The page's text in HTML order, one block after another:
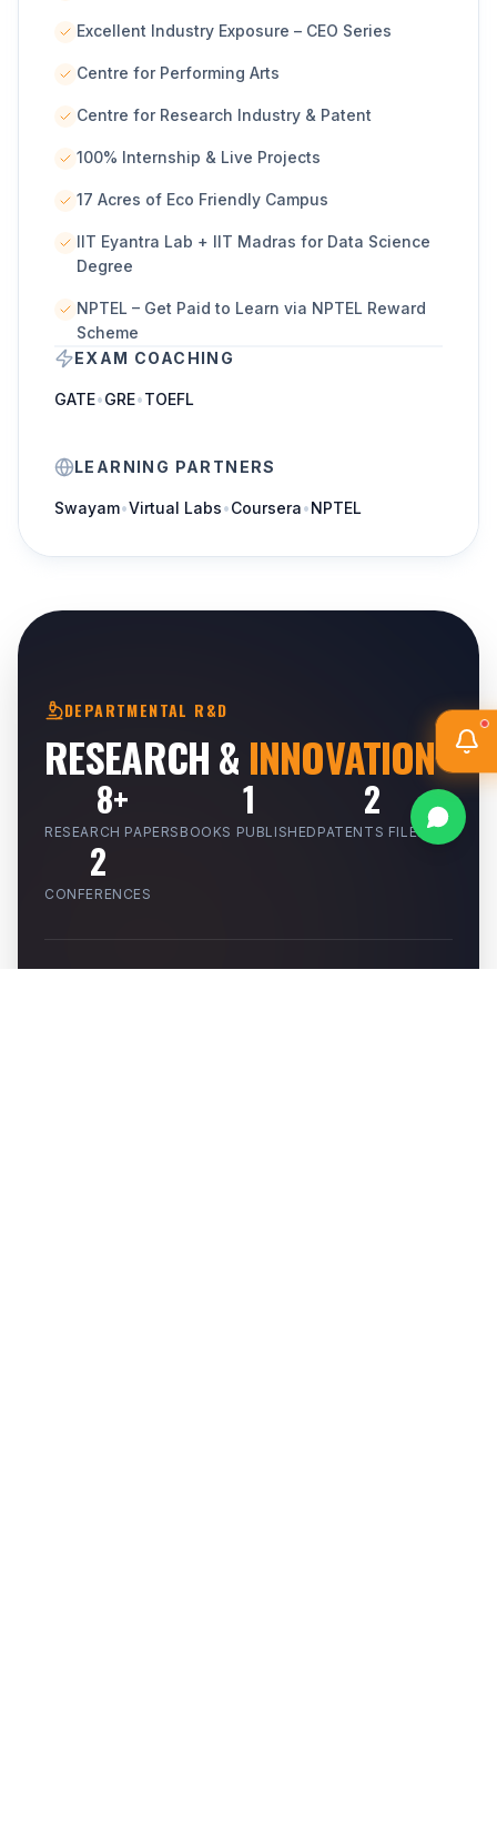
Excellent Industry Exposure – CEO Series
Centre for Performing Arts
Centre for Research Industry & Patent
100% Internship & Live Projects
17 Acres of Eco Friendly Campus
IIT Eyantra Lab + IIT Madras for Data Science
Degree
NPTEL – Get Paid to Learn via NPTEL Reward
Scheme
EXAM COACHING
GATE•GRE•TOEFL
LEARNING PARTNERS
Swayam•Virtual Labs•Coursera•NPTEL
DEPARTMENTAL R&D
RESEARCH & INNOVATION
8+
RESEARCH PAPERS
1
BOOKS PUBLISHED
2
PATENTS FILED
2
CONFERENCES